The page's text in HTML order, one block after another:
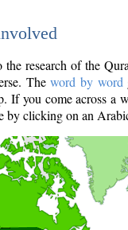
research of the
Theword by word
If you come across a
by clicking on an